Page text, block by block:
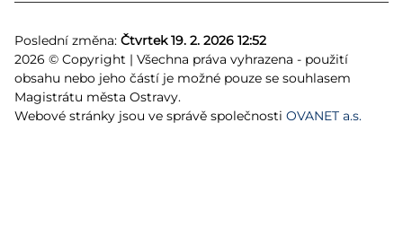
Poslední změna: Čtvrtek 19. 2. 2026 12:52
2026 © Copyright | Všechna práva vyhrazena - použití
obsahu nebo jeho částí je možné pouze se souhlasem
Magistrátu města Ostravy.
Webové stránky jsou ve správě společnosti OVANET a.s.